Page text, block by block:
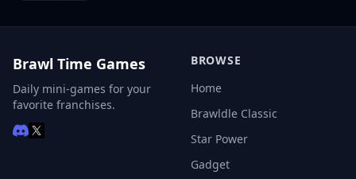
Brawl Time Games
Daily mini-games for your
favorite franchises.
BROWSE
Home
Brawldle Classic
Star Power
Gadget